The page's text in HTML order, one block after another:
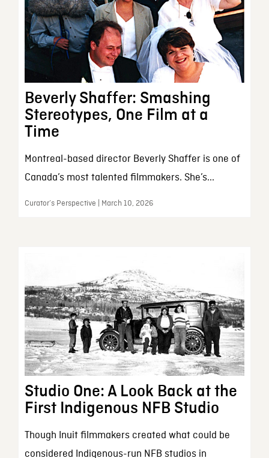
Beverly Shaffer: Smashing
Stereotypes, One Film at a
Time
Montreal-based director Beverly Shaffer is one of
Canada’s most talented filmmakers. She’s...
Curator’s Perspective | March 10, 2026
Studio One: A Look Back at the
First Indigenous NFB Studio
Though Inuit filmmakers created what could be
considered Indigenous-run NFB studios in